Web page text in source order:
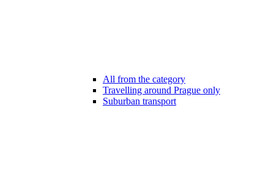
All from the category
Travelling around Prague only
Suburban transport